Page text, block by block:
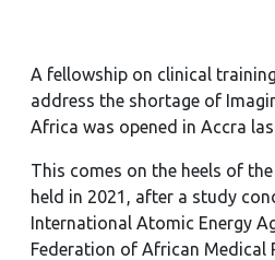
A fellowship on clinical
address the shortage of
Africa was opened in Accra
This comes on the heels of
held in 2021, after a study
International Atomic Energy
Federation of African Medical